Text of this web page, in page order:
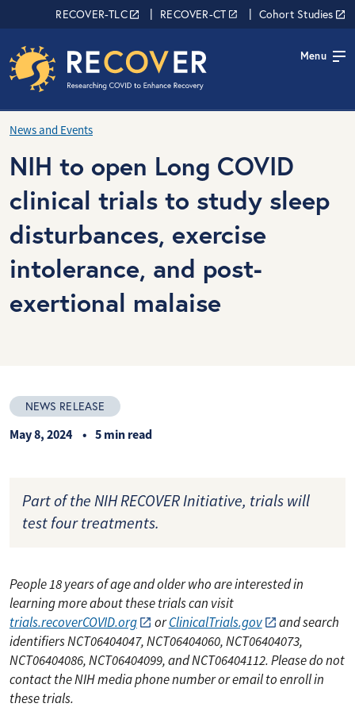
Skip to main content
RECOVER Network
RECOVER-TLC RECOVER-CT Cohort Studies
Menu
News and Events
NIH to open Long COVID
clinical trials to study sleep
disturbances, exercise
intolerance, and post-
exertional malaise
NEWS RELEASE
May 8, 2024 5 min read
Part of the NIH RECOVER Initiative, trials will
test four treatments.
People 18 years of age and older who are interested in
learning more about these trials can visit
trials.recoverCOVID.org
orClinicalTrials.gov
and search
identifiers NCT06404047, NCT06404060, NCT06404073,
NCT06404086, NCT06404099, and NCT06404112. Please do not
contact the NIH media phone number or email to enroll in
these trials.